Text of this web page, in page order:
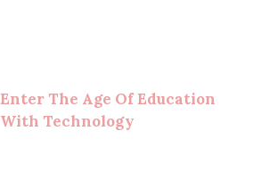
Enter The Age Of Education
With Technology